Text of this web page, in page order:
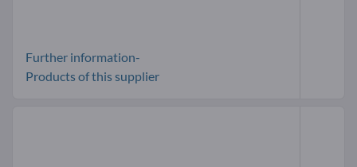
Further information-
Products of this supplier